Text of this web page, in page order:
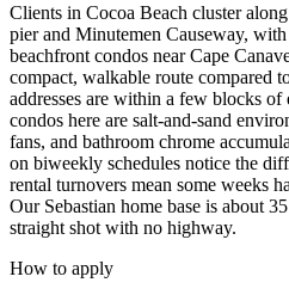
Clients in Cocoa Beach cluster
pier and Minutemen Causeway,
beachfront condos near Cape
compact, walkable route compared
addresses are within a few blocks of
condos here are salt-and-sand
fans, and bathroom chrome
on biweekly schedules notice the
rental turnovers mean some weeks
Our Sebastian home base is about
straight shot with no highway.
How to apply